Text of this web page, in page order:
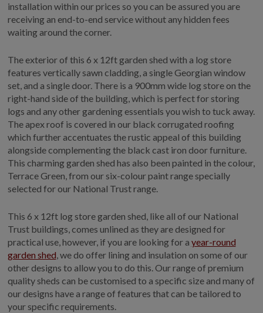
installation within our prices so you can be assured you are
receiving an end-to-end service without any hidden fees
waiting around the corner.
The exterior of this 6 x 12ft garden shed with a log store
features vertically sawn cladding, a single Georgian window
set, and a single door. There is a 900mm wide log store on the
right-hand side of the building, which is perfect for storing
logs and any other gardening essentials you wish to tuck away.
The apex roof is covered in our black corrugated roofing
which further accentuates the rustic appeal of this building
alongside complementing the black cast iron door furniture.
This charming garden shed has also been painted in the colour,
Terrace Green, from our six-colour paint range specially
selected for our National Trust range.
This 6 x 12ft log store garden shed, like all of our National
Trust buildings, comes unlined as they are designed for
practical use, however, if you are looking for a year-round
garden shed, we do offer lining and insulation on some of our
other designs to allow you to do this. Our range of premium
quality sheds can be customised to a specific size and many of
our designs have a range of features that can be tailored to
your specific requirements.